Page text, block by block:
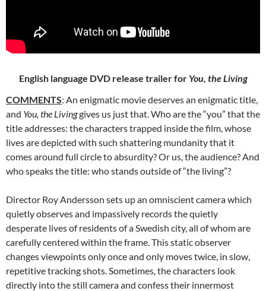
English language DVD release trailer for You, the Living
COMMENTS: An enigmatic movie deserves an enigmatic title,
and You, the Livinggives us just that. Who are the “you” that the
title addresses: the characters trapped inside the film, whose
lives are depicted with such shattering mundanity that it
comes around full circle to absurdity? Or us, the audience? And
who speaks the title: who stands outside of “the living”?
Director Roy Andersson sets up an omniscient camera which
quietly observes and impassively records the quietly
desperate lives of residents of a Swedish city, all of whom are
carefully centered within the frame. This static observer
changes viewpoints only once and only moves twice, in slow,
repetitive tracking shots. Sometimes, the characters look
directly into the still camera and confess their innermost